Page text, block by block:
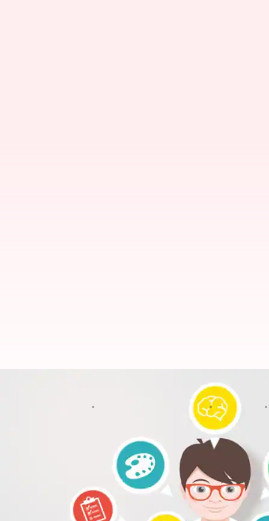
Want to build apps but can't
Shikha Chaudhry Nov 23, 2017
In 2014, entrepreneur Tara Reed launched
What stunned the industry was, she created
Many were interested in the idea of building